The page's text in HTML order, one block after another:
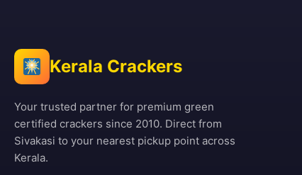
Kerala Crackers
Your trusted partner for premium green
certified crackers since 2010. Direct from
Sivakasi to your nearest pickup point across
Kerala.